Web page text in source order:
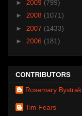
► 2009 (799)
► 2008 (1071)
► 2007 (1433)
► 2006 (181)
CONTRIBUTORS
Rosemary Bystrak
Tim Fears